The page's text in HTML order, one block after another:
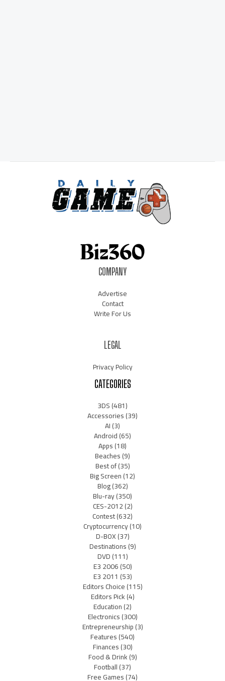
COMPANY
Advertise
Contact
Write For Us
LEGAL
Privacy Policy
CATEGORIES
3DS(481)
Accessories(39)
AI(3)
Android(65)
Apps(18)
Beaches(9)
Best of(35)
Big Screen(12)
Blog(362)
Blu-ray(350)
CES-2012(2)
Contest(632)
Cryptocurrency(10)
D-BOX(37)
Destinations(9)
DVD(111)
E3 2006(50)
E3 2011 (53)
Editors Choice(115)
Editors Pick(4)
Education(2)
Electronics(300)
Entrepreneurship(3)
Features(540)
Finances(30)
Food & Drink(9)
Football(37)
Free Games(74)